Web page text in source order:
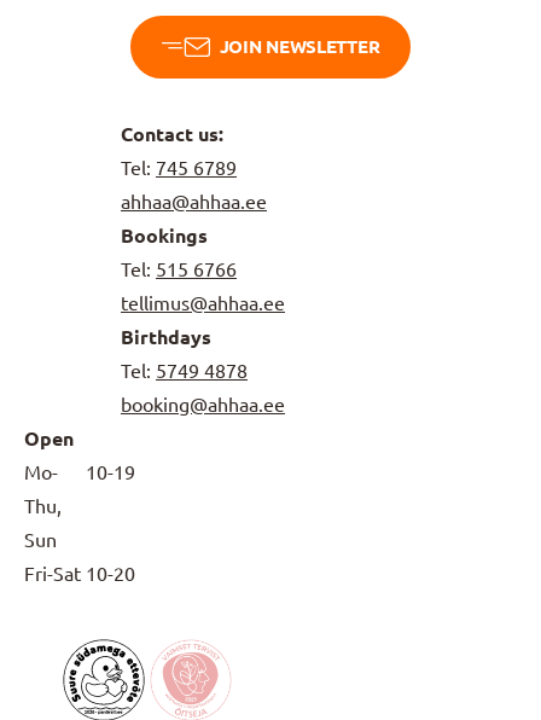
JOIN NEWSLETTER
Contact us:
Tel: 745 6789
ahhaa@ahhaa.ee
Bookings
Tel: 515 6766
tellimus@ahhaa.ee
Birthdays
Tel: 5749 4878
booking@ahhaa.ee
Open
Mo-
Thu,
Sun
10-19
Fri-Sat 10-20